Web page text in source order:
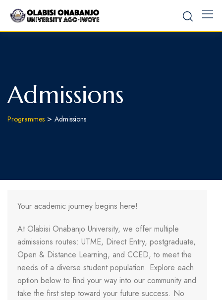
Admissions
Programmes > Admissions
Your academic journey begins here!
At Olabisi Onabanjo University, we offer multiple
admissions routes: UTME, Direct Entry, postgraduate,
Open & Distance Learning, and CCED, to meet the
needs of a diverse student population. Explore each
option below to find your way into our community and
take the first step toward your future success. No